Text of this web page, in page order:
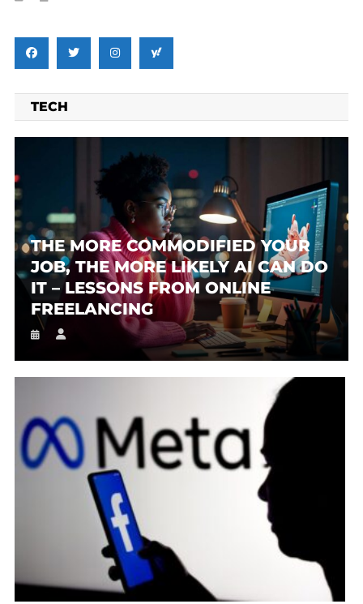
TECH
THE MORE COMMODIFIED YOUR
JOB, THE MORE LIKELY AI CAN DO
IT – LESSONS FROM ONLINE
FREELANCING